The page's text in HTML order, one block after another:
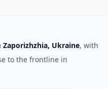
Zaporizhzhia, Ukraine, with
to the frontline in